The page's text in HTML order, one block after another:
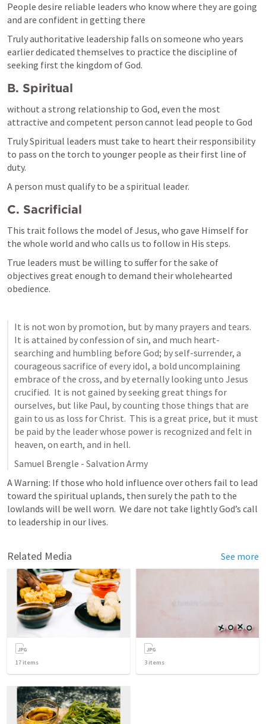
People desire reliable leaders who know where they are going
and are confident in getting there
Truly authoritative leadership falls on someone who years
earlier dedicated themselves to practice the discipline of
seeking first the kingdom of God.
B. Spiritual
without a strong relationship to God, even the most
attractive and competent person cannot lead people to God
Truly Spiritual leaders must take to heart their responsibility
to pass on the torch to younger people as their first line of
duty.
A person must qualify to be a spiritual leader.
C. Sacrificial
This trait follows the model of Jesus, who gave Himself for
the whole world and who calls us to follow in His steps.
True leaders must be willing to suffer for the sake of
objectives great enough to demand their wholehearted
obedience.
It is not won by promotion, but by many prayers and tears.
It is attained by confession of sin, and much heart-
searching and humbling before God; by self-surrender, a
courageous sacrifice of every idol, a bold uncomplaining
embrace of the cross, and by eternally looking unto Jesus
crucified.  It is not gained by seeking great things for
ourselves, but like Paul, by counting those things that are
gain to us as loss for Christ.  This is a great price, but it must
be paid by the leader whose power is recognized and felt in
heaven, on earth, and in hell.
Samuel Brengle - Salvation Army
A Warning: If those who hold influence over others fail to lead
toward the spiritual uplands, then surely the path to the
lowlands will be well worn.  We dare not take lightly God’s call
to leadership in our lives.
Related Media See more
17 items 3 items